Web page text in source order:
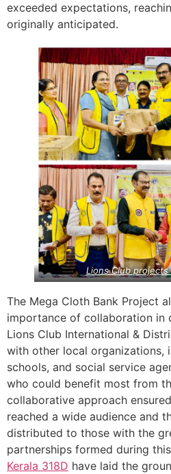
exceeded expectations,
originally anticipated.
Lions Club projects
The Mega Cloth Bank Project
importance of collaboration in
Lions Club International &
with other local organizations,
schools, and social service
who could benefit most from
collaborative approach
reached a wide audience and
distributed to those with the
partnerships formed during this
Kerala 318D have laid the